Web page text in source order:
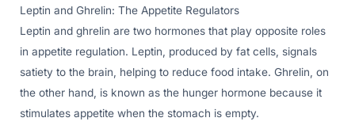
Leptin and Ghrelin: The Appetite Regulators
Leptin and ghrelin are two hormones that play opposite roles
in appetite regulation. Leptin, produced by fat cells, signals
satiety to the brain, helping to reduce food intake. Ghrelin, on
the other hand, is known as the hunger hormone because it
stimulates appetite when the stomach is empty.